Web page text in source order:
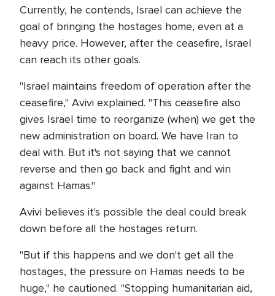
Currently, he contends, Israel can achieve the
goal of bringing the hostages home, even at a
heavy price. However, after the ceasefire, Israel
can reach its other goals.
"Israel maintains freedom of operation after the
ceasefire," Avivi explained. "This ceasefire also
gives Israel time to reorganize (when) we get the
new administration on board. We have Iran to
deal with. But it's not saying that we cannot
reverse and then go back and fight and win
against Hamas."
Avivi believes it's possible the deal could break
down before all the hostages return.
"But if this happens and we don't get all the
hostages, the pressure on Hamas needs to be
huge," he cautioned. "Stopping humanitarian aid,